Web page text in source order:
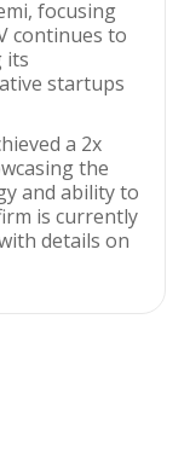
focusing
continues to
its
startups
a 2x
the
and ability to
is currently
details on